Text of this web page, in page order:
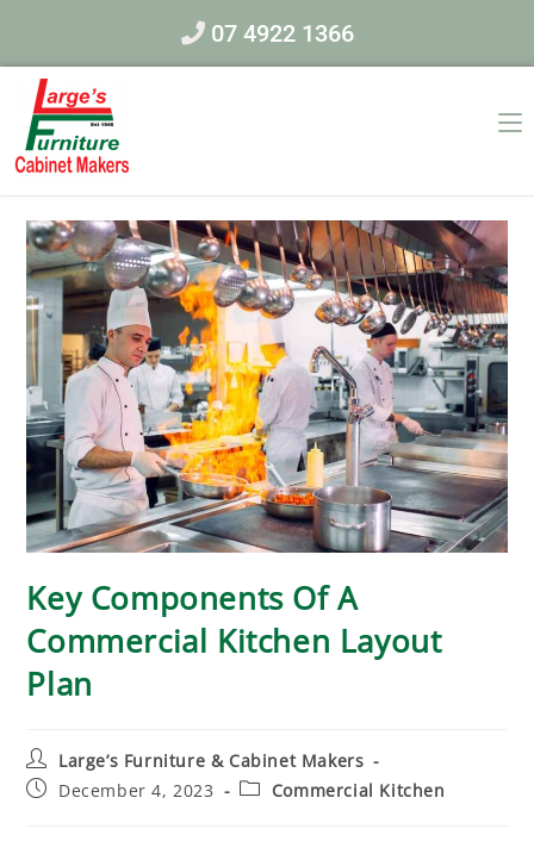
07 4922 1366
Key Components Of A
Commercial Kitchen Layout
Plan
Large’s Furniture & Cabinet Makers
December 4, 2023
Commercial Kitchen